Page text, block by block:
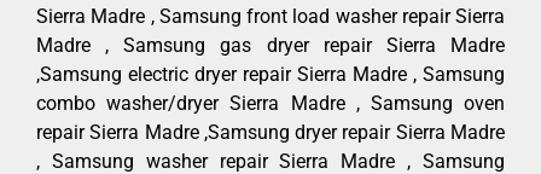
Sierra Madre , Samsung front load washer repair Sierra
Madre , Samsung gas dryer repair Sierra Madre
,Samsung electric dryer repair Sierra Madre , Samsung
combo washer/dryer Sierra Madre , Samsung oven
repair Sierra Madre ,Samsung dryer repair Sierra Madre
, Samsung washer repair Sierra Madre , Samsung